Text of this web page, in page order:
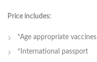
Price includes:
*Age appropriate
*International passport